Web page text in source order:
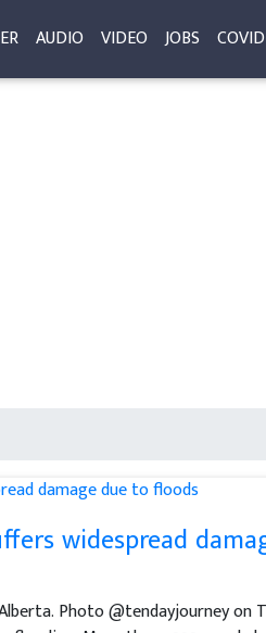
AUDIO VIDEO JOBS
widespread
Photo @tendayjourney